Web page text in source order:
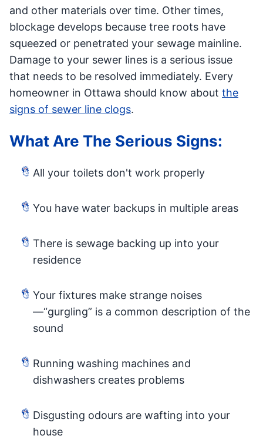
and other materials over time. Other times,
blockage develops because tree roots have
squeezed or penetrated your sewage mainline.
Damage to your sewer lines is a serious issue
that needs to be resolved immediately. Every
homeowner in Ottawa should know about the
signs of sewer line clogs.
What Are The Serious Signs:
All your toilets don't work properly
You have water backups in multiple areas
There is sewage backing up into your
residence
Your fixtures make strange noises
—“gurgling” is a common description of the
sound
Running washing machines and
dishwashers creates problems
Disgusting odours are wafting into your
house